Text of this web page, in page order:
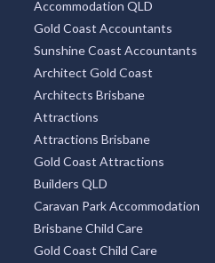
Accommodation QLD
Gold Coast Accountants
Sunshine Coast Accountants
Architect Gold Coast
Architects Brisbane
Attractions
Attractions Brisbane
Gold Coast Attractions
Builders QLD
Caravan Park Accommodation
Brisbane Child Care
Gold Coast Child Care